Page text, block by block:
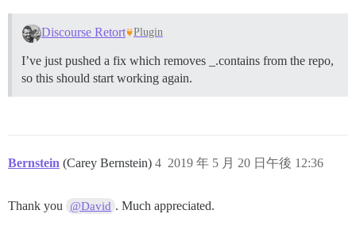
Discourse Retort Plugin
I’ve just pushed a fix which removes _.contains from the repo,
so this should start working again.
Bernstein (Carey Bernstein) 2019 年 5 月 20 日午後 12:36
4
Thank you @David . Much appreciated.